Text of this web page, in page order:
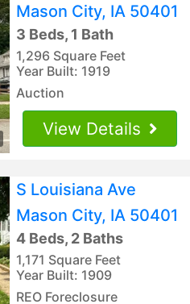
Mason City, IA 50401
3 Beds, 1 Bath
1,296 Square Feet
Year Built: 1919
Auction
View Details
S Louisiana Ave
Mason City, IA 50401
4 Beds, 2 Baths
1,171 Square Feet
Year Built: 1909
REO Foreclosure